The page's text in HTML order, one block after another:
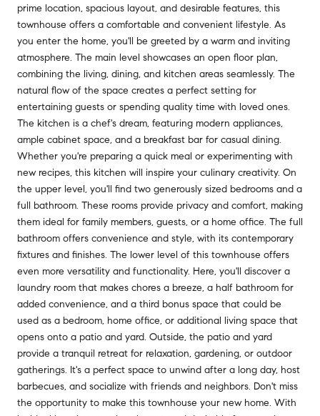
prime location, spacious layout, and desirable features, this
townhouse offers a comfortable and convenient lifestyle. As
you enter the home, you'll be greeted by a warm and inviting
atmosphere. The main level showcases an open floor plan,
combining the living, dining, and kitchen areas seamlessly. The
natural flow of the space creates a perfect setting for
entertaining guests or spending quality time with loved ones.
The kitchen is a chef's dream, featuring modern appliances,
ample cabinet space, and a breakfast bar for casual dining.
Whether you're preparing a quick meal or experimenting with
new recipes, this kitchen will inspire your culinary creativity. On
the upper level, you'll find two generously sized bedrooms and a
full bathroom. These rooms provide privacy and comfort, making
them ideal for family members, guests, or a home office. The full
bathroom offers convenience and style, with its contemporary
fixtures and finishes. The lower level of this townhouse offers
even more versatility and functionality. Here, you'll discover a
laundry room that makes chores a breeze, a half bathroom for
added convenience, and a third bonus space that could be
used as a bedroom, home office, or additional living space that
opens onto a patio and yard. Outside, the patio and yard
provide a tranquil retreat for relaxation, gardening, or outdoor
gatherings. It's a perfect space to unwind after a long day, host
barbecues, and socialize with friends and neighbors. Don't miss
the opportunity to make this townhouse your new home. With